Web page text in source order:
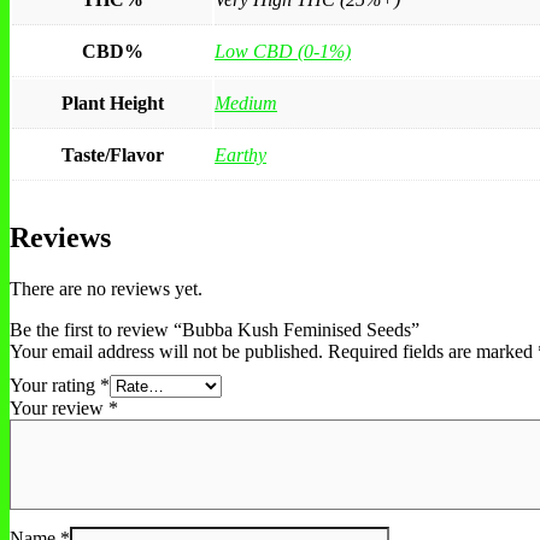
CBD% Low CBD (0-1%)
Plant Height Medium
Taste/Flavor Earthy
Reviews
There are no reviews yet.
Be the first to review “Bubba Kush Feminised Seeds”
Your email address will not be published. Required fields are marked
Your rating *
Your review *